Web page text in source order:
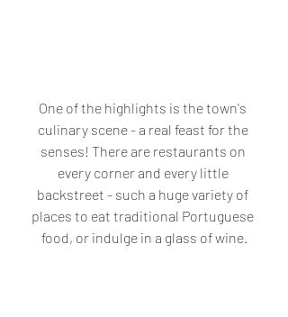
One of the highlights is the town's
culinary scene - a real feast for the
senses! There are restaurants on
every corner and every little
backstreet - such a huge variety of
places to eat traditional Portuguese
food, or indulge in a glass of wine.